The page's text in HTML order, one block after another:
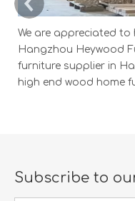
Hangzhou Heywood
furniture supplier in
high end wood home
Subscribe to